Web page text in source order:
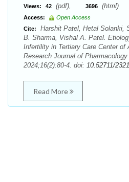
Views: 42 (pdf), 3696 (html)
Access:
Open Access
Cite:
Harshit Patel, Hetal Solanki,
B. Sharma, Vishal A. Patel.
Infertility in Tertiary Care Center of
Research Journal of
2024;16(2):80-4. doi: 10.52711/
Read More